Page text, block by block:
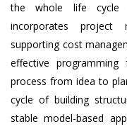
the whole life cycle
incorporates project
supporting cost
effective
process from idea to
cycle of building
stable model-based